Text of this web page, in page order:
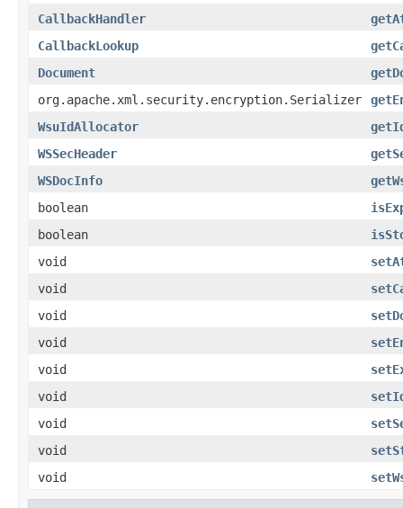
CallbackHandler
CallbackLookup
Document
org.apache.xml.security.encryption.Serializer
WsuIdAllocator
WSSecHeader
WSDocInfo
boolean
boolean
void
void
void
void
void
void
void
void
void